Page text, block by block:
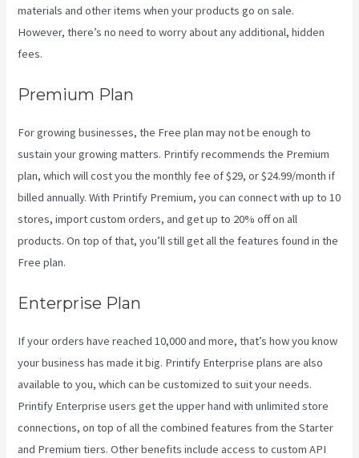
materials and other items when your products go on sale.
However, there’s no need to worry about any additional, hidden
fees.
Premium Plan
For growing businesses, the Free plan may not be enough to
sustain your growing matters. Printify recommends the Premium
plan, which will cost you the monthly fee of $29, or $24.99/month if
billed annually. With Printify Premium, you can connect with up to 10
stores, import custom orders, and get up to 20% off on all
products. On top of that, you’ll still get all the features found in the
Free plan.
Enterprise Plan
If your orders have reached 10,000 and more, that’s how you know
your business has made it big. Printify Enterprise plans are also
available to you, which can be customized to suit your needs.
Printify Enterprise users get the upper hand with unlimited store
connections, on top of all the combined features from the Starter
and Premium tiers. Other benefits include access to custom API